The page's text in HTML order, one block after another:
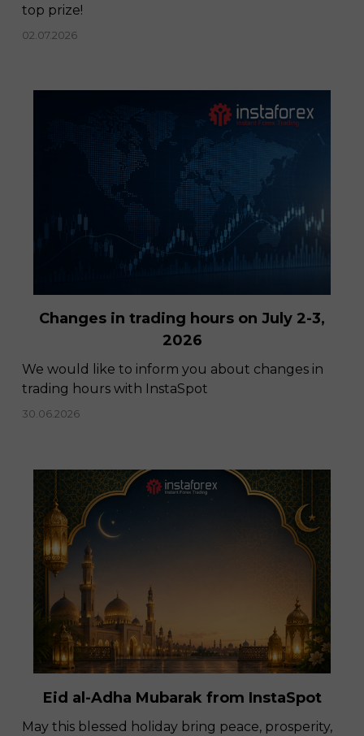
InstaSpot trading platform is now
available for Apple devices!
28.11.2022
top prize!
02.07.2026
Changes in trading hours on July 2-3,
2026
We would like to inform you about changes in
trading hours with InstaSpot
30.06.2026
Eid al-Adha Mubarak from InstaSpot
May this blessed holiday bring peace, prosperity,